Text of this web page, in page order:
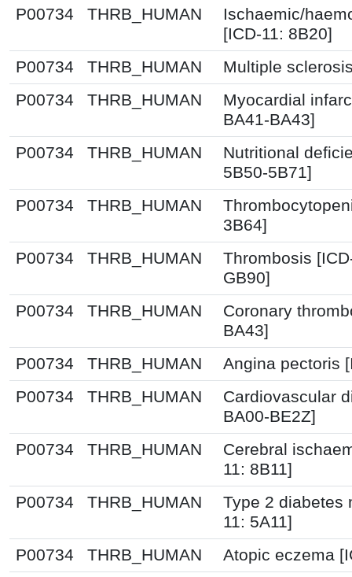
P00734
THRB_HUMAN
Ischaemic/
[ICD-11: 8B20]
P00734
THRB_HUMAN
Multiple
P00734
THRB_HUMAN
Myocardial
BA41-BA43]
P00734
THRB_HUMAN
Nutritional
5B50-5B71]
P00734
THRB_HUMAN
3B64]
P00734
THRB_HUMAN
Thrombosis
GB90]
P00734
THRB_HUMAN
Coronary
BA43]
P00734
THRB_HUMAN
Angina pectoris
P00734
THRB_HUMAN
Cardiovascular
BA00-BE2Z]
P00734
THRB_HUMAN
Cerebral
11: 8B11]
P00734
THRB_HUMAN
Type 2 diabetes
11: 5A11]
P00734
THRB_HUMAN
Atopic eczema